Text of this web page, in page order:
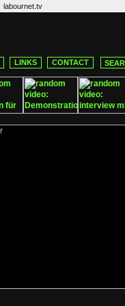
labournet.tv
LINKS CONTACT